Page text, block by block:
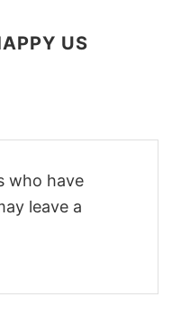
US
who have
leave a